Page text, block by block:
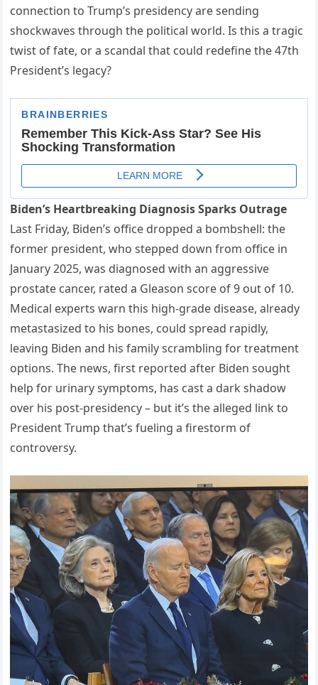
connection to Trump’s presidency are sending
shockwaves through the political world. Is this a tragic
twist of fate, or a scandal that could redefine the 47th
President’s legacy?
Biden’s Heartbreaking Diagnosis Sparks Outrage
Last Friday, Biden’s office dropped a bombshell: the
former president, who stepped down from office in
January 2025, was diagnosed with an aggressive
prostate cancer, rated a Gleason score of 9 out of 10.
Medical experts warn this high-grade disease, already
metastasized to his bones, could spread rapidly,
leaving Biden and his family scrambling for treatment
options. The news, first reported after Biden sought
help for urinary symptoms, has cast a dark shadow
over his post-presidency – but it’s the alleged link to
President Trump that’s fueling a firestorm of
controversy.